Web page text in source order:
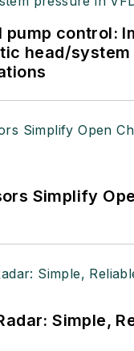
pump control:
head/system
Simplify
Simple,